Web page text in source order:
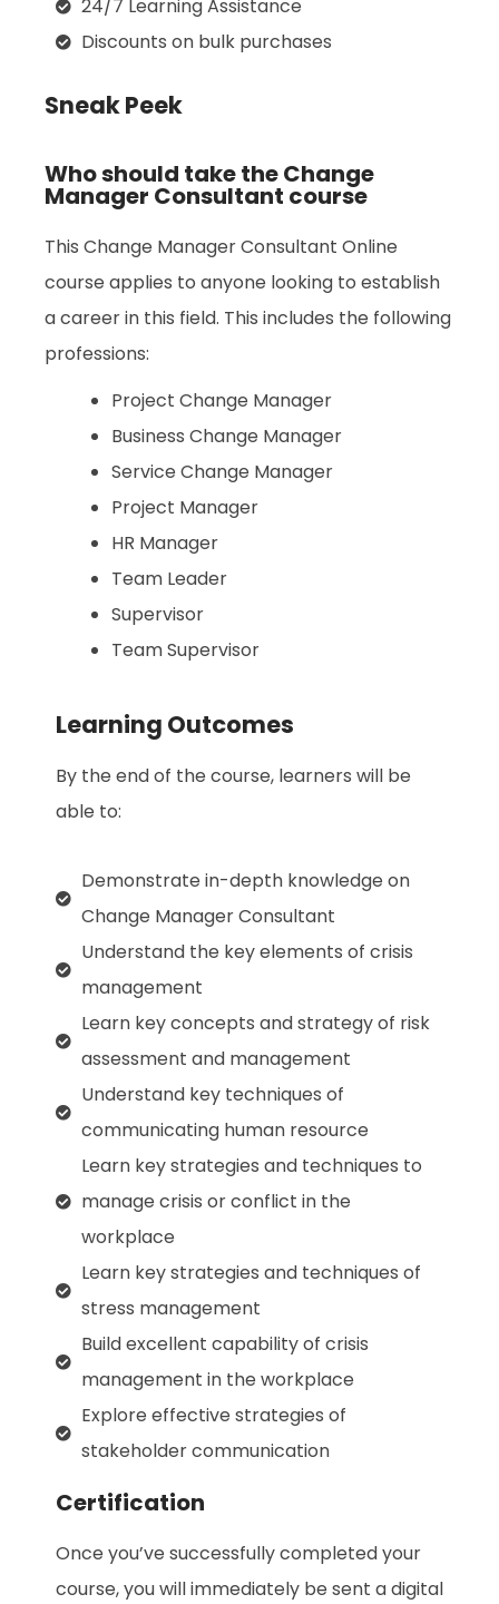
24/7 Learning Assistance
Discounts on bulk purchases
Sneak Peek
Who should take the Change
Manager Consultant course
This Change Manager Consultant Online
course applies to anyone looking to establish
a career in this field. This includes the following
professions:
Project Change Manager
Business Change Manager
Service Change Manager
Project Manager
HR Manager
Team Leader
Supervisor
Team Supervisor
Learning Outcomes
By the end of the course, learners will be
able to:
Demonstrate in-depth knowledge on
Change Manager Consultant
Understand the key elements of crisis
management
Learn key concepts and strategy of risk
assessment and management
Understand key techniques of
communicating human resource
Learn key strategies and techniques to
manage crisis or conflict in the
workplace
Learn key strategies and techniques of
stress management
Build excellent capability of crisis
management in the workplace
Explore effective strategies of
stakeholder communication
Certification
Once you’ve successfully completed your
course, you will immediately be sent a digital